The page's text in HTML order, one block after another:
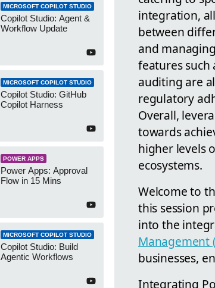
MICROSOFT COPILOT STUDIO
Copilot Studio: Agent &
Workflow Update
MICROSOFT COPILOT STUDIO
Copilot Studio: GitHub
Copilot Harness
POWER APPS
Power Apps: Approval
Flow in 15 Mins
MICROSOFT COPILOT STUDIO
Copilot Studio: Build
Agentic Workflows
integration,
between
and
features such
auditing are
regulatory
Overall,
towards
higher levels
ecosystems.
Welcome to
this session
into the
Management
businesses,
Integrating